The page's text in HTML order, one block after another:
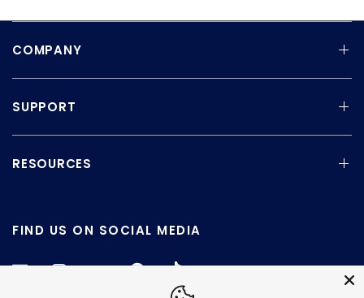
COMPANY
SUPPORT
RESOURCES
FIND US ON SOCIAL MEDIA